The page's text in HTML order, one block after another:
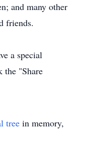
and many other
friends.
a special
the "Share
tree in memory,